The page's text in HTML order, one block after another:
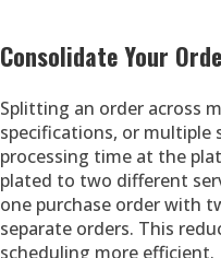
Consolidate Your
Splitting an order across
specifications, or
processing time at the
plated to two different
one purchase order with
separate orders. This
scheduling more efficient.